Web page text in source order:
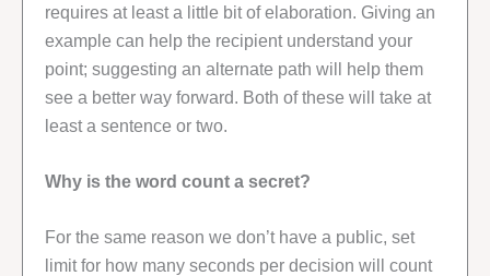
requires at least a little bit of elaboration. Giving an
example can help the recipient understand your
point; suggesting an alternate path will help them
see a better way forward. Both of these will take at
least a sentence or two.
Why is the word count a secret?
For the same reason we don’t have a public, set
limit for how many seconds per decision will count